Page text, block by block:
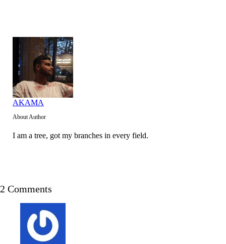
AKAMA
About Author
I am a tree, got my branches in every field.
2 Comments